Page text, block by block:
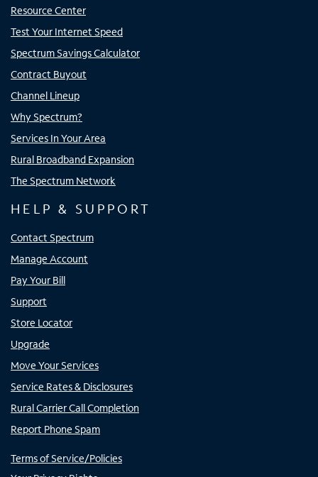
Resource Center
Test Your Internet Speed
Spectrum Savings Calculator
Contract Buyout
Channel Lineup
Why Spectrum?
Services In Your Area
Rural Broadband Expansion
The Spectrum Network
HELP & SUPPORT
Contact Spectrum
Manage Account
Pay Your Bill
Support
Store Locator
Upgrade
Move Your Services
Service Rates & Disclosures
Rural Carrier Call Completion
Report Phone Spam
Terms of Service/Policies